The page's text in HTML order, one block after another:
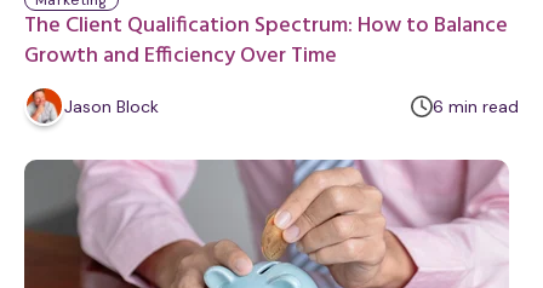
The Client Qualification Spectrum: How to Balance
Growth and Efficiency Over Time
Jason Block 6 m
n
t
e
min read